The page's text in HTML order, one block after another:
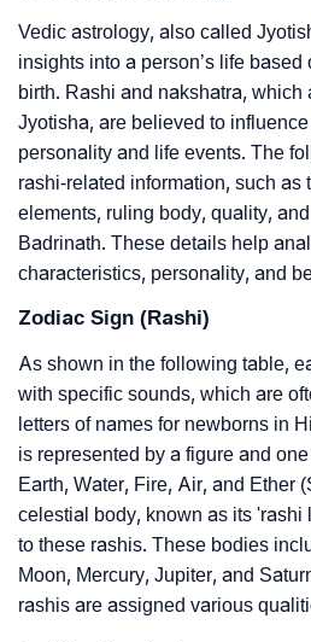
Vedic astrology, also called
insights into a person’s life
birth. Rashi and nakshatra, which
Jyotisha, are believed to
personality and life events. The
rashi-related information, such as
elements, ruling body, quality,
Badrinath. These details help
characteristics, personality, and
Zodiac Sign (Rashi)
As shown in the following table,
with specific sounds, which are
letters of names for newborns in
is represented by a figure and
Earth, Water, Fire, Air, and Ether
celestial body, known as its 'rashi
to these rashis. These bodies
Moon, Mercury, Jupiter, and
rashis are assigned various